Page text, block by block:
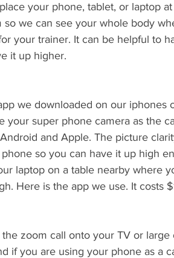
your phone, tablet, or laptop
we can see your whole body
your trainer. It can be helpful to
can have it up
we downloaded on our iphones
your super phone camera as the
and Apple. The picture
so you can have it up high
laptop on a table nearby where
Here is the app we use. It costs
zoom call onto your TV or
if you are using your phone as a